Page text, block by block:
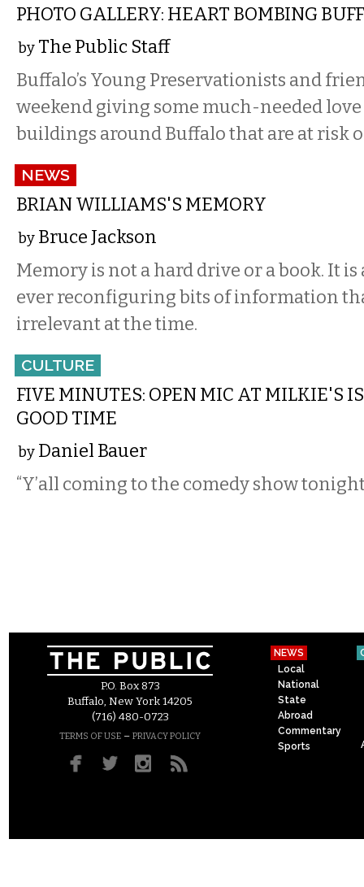
PHOTO GALLERY: HEART BOMBING
by The Public Staff
Buffalo’s Young Preservationists and
weekend giving some much-needed
buildings around Buffalo that are at risk
NEWS
BRIAN WILLIAMS'S MEMORY
by Bruce Jackson
Memory is not a hard drive or a book. It
ever reconfiguring bits of information
irrelevant at the time.
CULTURE
FIVE MINUTES: OPEN MIC AT MILKIE'S
GOOD TIME
by Daniel Bauer
“Y’all coming to the comedy show
P.O. Box 873
Buffalo, New York 14205
(716) 480-0723
TERMS OF USE – PRIVACY POLICY
NEWS
Local
National
State
Abroad
Commentary
Sports